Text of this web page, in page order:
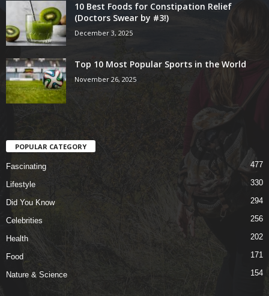
10 Best Foods for Constipation Relief
(Doctors Swear by #3!)
December 3, 2025
Top 10 Most Popular Sports in the World
November 26, 2025
POPULAR CATEGORY
Fascinating 477
Lifestyle 330
Did You Know 294
Celebrities 256
Health 202
Food 171
Nature & Science 154